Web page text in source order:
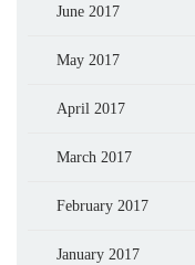
June 2017
May 2017
April 2017
March 2017
February 2017
January 2017